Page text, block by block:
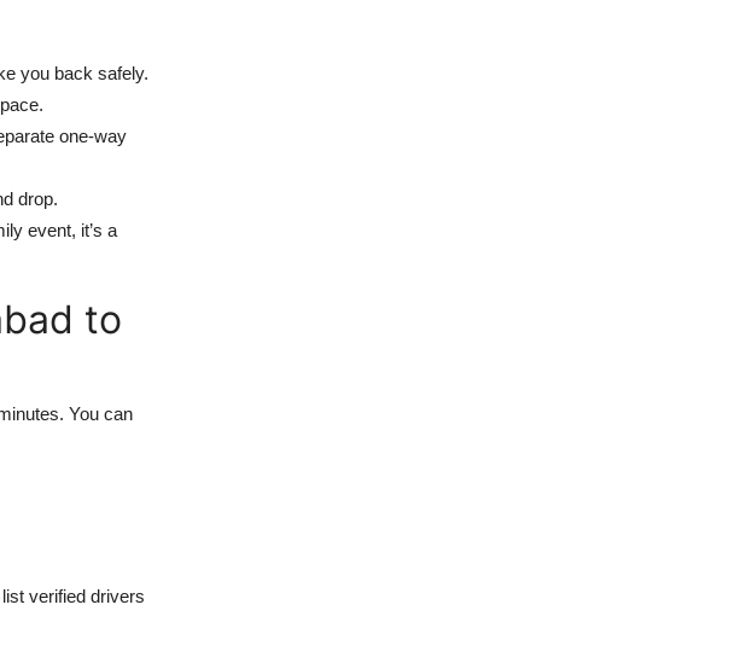
you back safely.
one-way
drop.
event, it’s a
to
You can
verified drivers